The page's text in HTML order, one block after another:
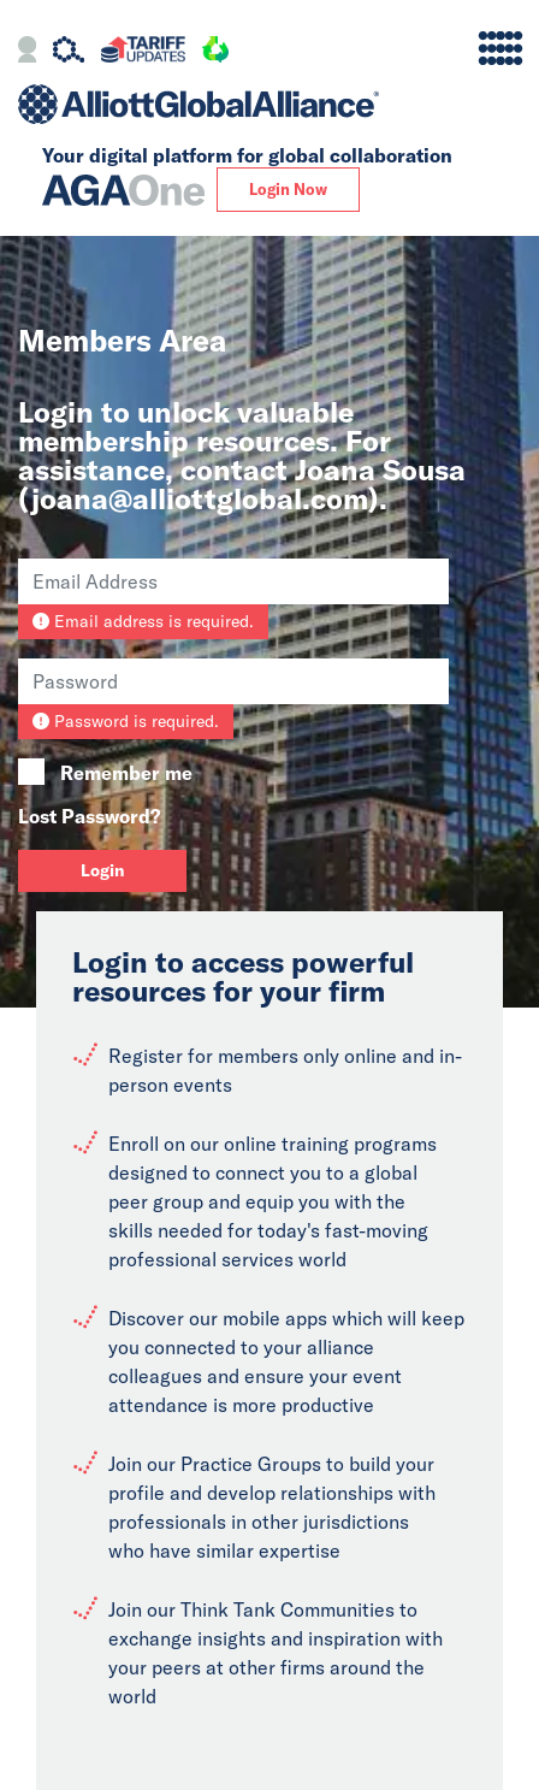
Your digital platform for global collaboration
Login Now
Alliance
Our Story
Global
Solutions
Insights
News
Events
Collaborators
Contact
Members Area
Login to unlock valuable
membership resources. For
assistance, contact Joana Sousa
(joana@alliottglobal.com).
Email address is required.
Password is required.
Remember me
Lost Password?
Login
Login to access powerful
resources for your firm
Register for members only online and in-
person events
Enroll on our online training programs
designed to connect you to a global
peer group and equip you with the
skills needed for today's fast-moving
professional services world
Discover our mobile apps which will keep
you connected to your alliance
colleagues and ensure your event
attendance is more productive
Join our Practice Groups to build your
profile and develop relationships with
professionals in other jurisdictions
who have similar expertise
Join our Think Tank Communities to
exchange insights and inspiration with
your peers at other firms around the
world